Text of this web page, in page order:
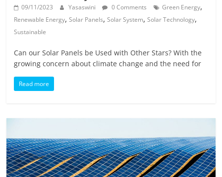
09/11/2023 Yasaswini 0 Comments Green Energy,
Renewable Energy,Solar Panels,Solar System,Solar Technology,
Sustainable
Can our Solar Panels be Used with Other Stars? With the
growing concern about climate change and the need for
Read more